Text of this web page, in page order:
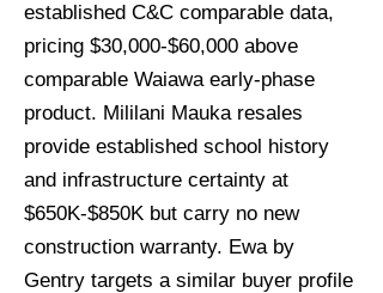
established C&C comparable data,
pricing $30,000-$60,000 above
comparable Waiawa early-phase
product. Mililani Mauka resales
provide established school history
and infrastructure certainty at
$650K-$850K but carry no new
construction warranty. Ewa by
Gentry targets a similar buyer profile